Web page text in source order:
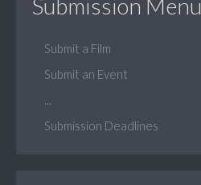
Submit a Film
Submit an Event
Submission Deadlines